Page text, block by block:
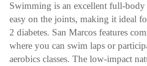
Swimming is an excellent full-body
easy on the joints, making it ideal
2 diabetes. San Marcos features
where you can swim laps or
aerobics classes. The low-impact